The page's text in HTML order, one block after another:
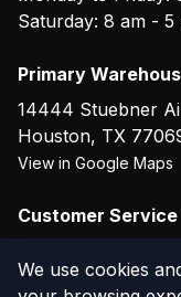
Saturday: 8 am - 5
Primary
14444 Stuebner
Houston, TX
View in Google Maps
Customer Service
We use cookies